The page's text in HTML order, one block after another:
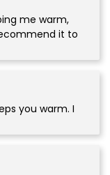
me warm,
it to
you warm. I